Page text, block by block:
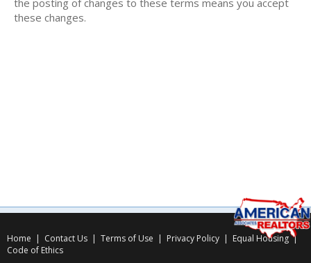
the posting of changes to these terms means you accept
these changes.
Home | Contact Us | Terms of Use | Privacy Policy | Equal Housing|
Code of Ethics